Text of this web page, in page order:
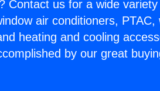
Contact us for a wide
air conditioners, PTAC,
heating and cooling
by our great